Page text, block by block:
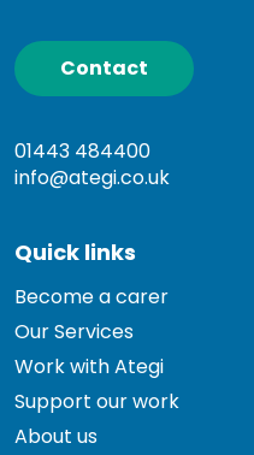
Contact
01443 484400
info@ategi.co.uk
Quick links
Become a carer
Our Services
Work with Ategi
Support our work
About us